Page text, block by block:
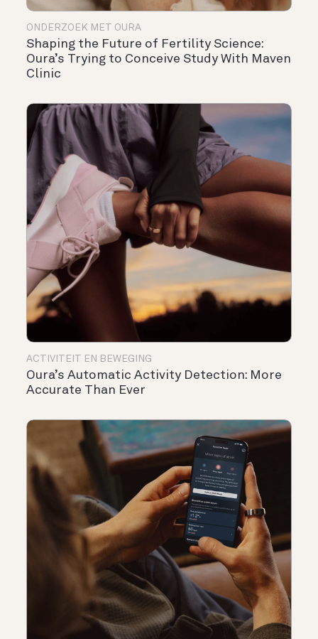
ONDERZOEK MET OURA
Shaping the Future of Fertility Science:
Oura’s Trying to Conceive Study With Maven
Clinic
ACTIVITEIT EN BEWEGING
Oura’s Automatic Activity Detection: More
Accurate Than Ever